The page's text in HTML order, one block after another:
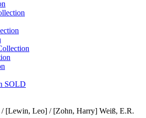
SOLD
[Lewin, Leo] / [Zohn, Harry] Weiß, E.R.